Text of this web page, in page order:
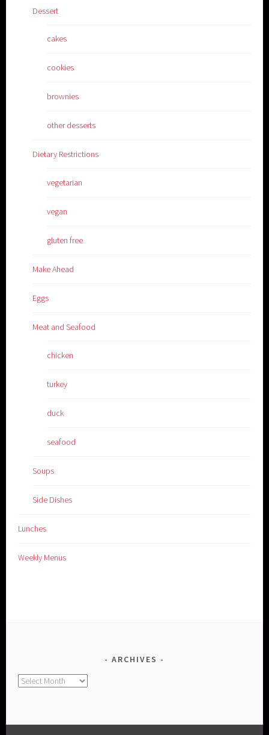
Dessert
cakes
cookies
brownies
other desserts
Dietary Restrictions
vegetarian
vegan
gluten free
Make Ahead
Eggs
Meat and Seafood
chicken
turkey
duck
seafood
Soups
Side Dishes
Lunches
Weekly Menus
ARCHIVES
Archives